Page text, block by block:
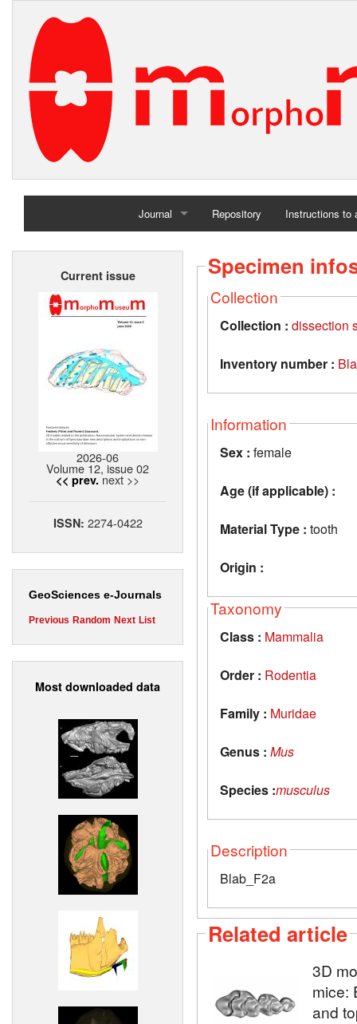
Journal
Home
Repository Instructions to
Current issue
2026-06
Volume 12, issue 02
<< prev. next >>
ISSN: 2274-0422
GeoSciences e-Journals
Previous Random Next List
Most downloaded data
Specimen
Collection
Collection : dissection
Inventory number :
Information
Sex : female
Age (if applicable) :
Material Type : tooth
Origin :
Taxonomy
Class : Mammalia
Order : Rodentia
Family : Muridae
Genus : Mus
Species :musculus
Description
Blab_F2a
Related article
3D
mice:
and